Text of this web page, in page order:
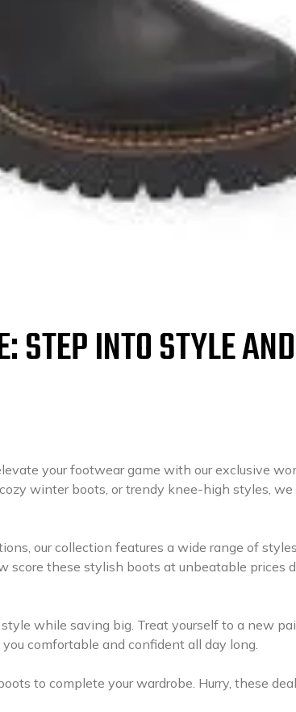
STEP INTO STYLE AND
your footwear game with our exclusive
winter boots, or trendy knee-high styles,
our collection features a wide range of
score these stylish boots at unbeatable prices
while saving big. Treat yourself to a new
comfortable and confident all day long.
to complete your wardrobe. Hurry, these